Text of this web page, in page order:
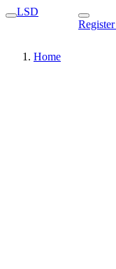
LSD
Register
Home